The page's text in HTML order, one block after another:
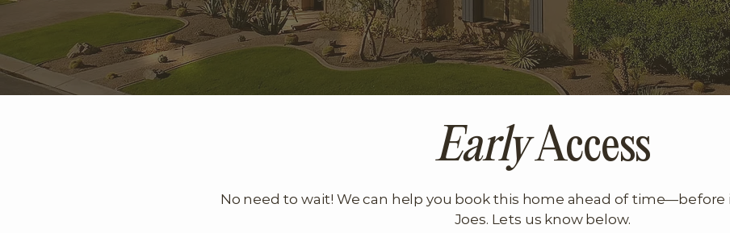
EarlyAccess
No need to wait! We can help you book this home ahead of time—before
Joes. Lets us know below.